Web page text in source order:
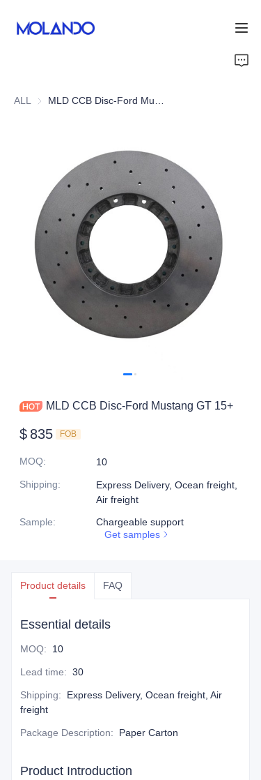
ALL MLD CCB Disc-Ford Mustang GT 15+
MLD CCB Disc-Ford Mustang GT 15+
$ 835 FOB
MOQ:
10
Shipping:
Express Delivery, Ocean freight,
Air freight
Sample:
Chargeable support
Get samples
Product details FAQ
Essential details
MOQ: 10
Lead time: 30
Shipping:
Express Delivery, Ocean freight, Air
freight
Package Description: Paper Carton
Product Introduction
Blog&News
About Us
Contact Us